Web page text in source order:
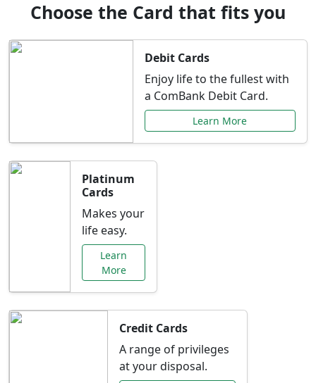
Choose the Card that fits you
Debit Cards
Enjoy life to the fullest with
a ComBank Debit Card.
Learn More
Platinum
Cards
Makes your
life easy.
Learn
More
Credit Cards
A range of privileges
at your disposal.